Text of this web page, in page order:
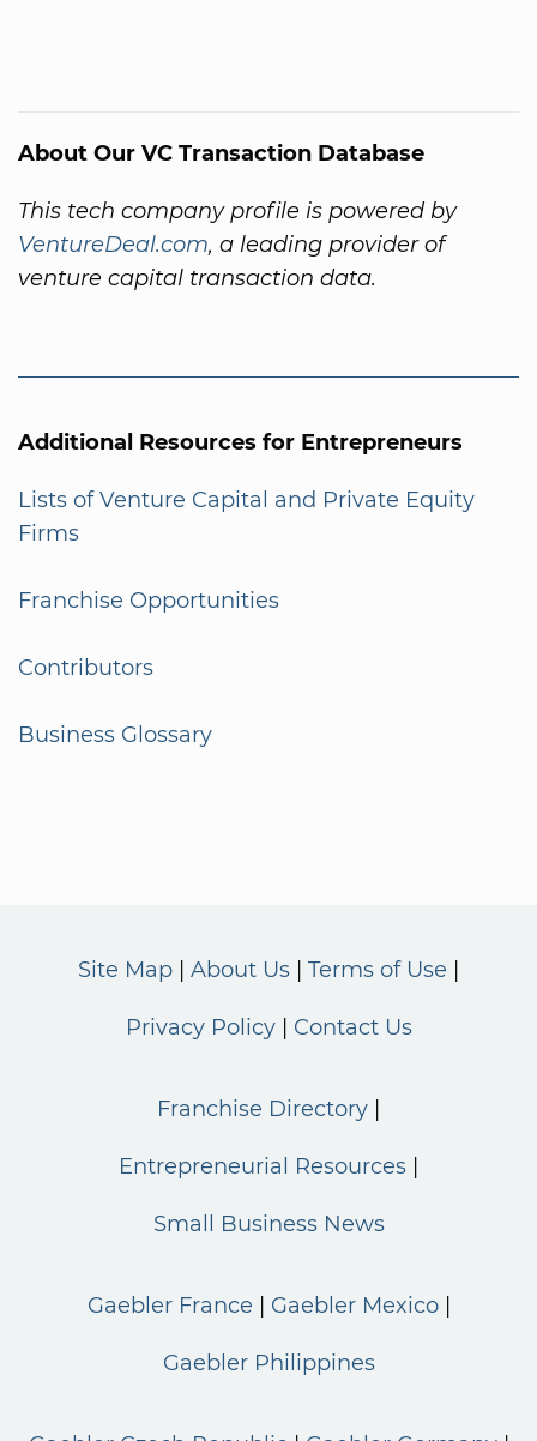
About Our VC Transaction Database
This tech company profile is powered by
VentureDeal.com, a leading provider of
venture capital transaction data.
Additional Resources for Entrepreneurs
Lists of Venture Capital and Private Equity
Firms
Franchise Opportunities
Contributors
Business Glossary
Site Map About Us Terms of Use
Privacy Policy Contact Us
Franchise Directory
Entrepreneurial Resources
Small Business News
Gaebler France Gaebler Mexico
Gaebler Philippines